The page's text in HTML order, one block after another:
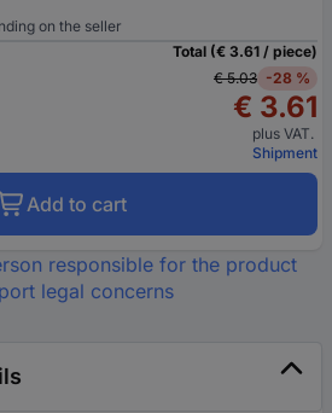
on the seller
Total (€ 3.61 / piece)
€ 5.03 -28 %
€ 3.61
plus VAT.
Shipment
Add to cart
responsible for the product
legal concerns